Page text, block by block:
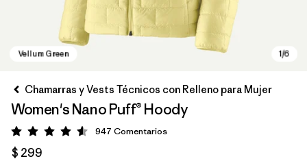
Chamarras y Vests Técnicos con Relleno para Mujer
Women's Nano Puff® Hoody
Valoración: 4.6 / 5
947 Comentarios
$ 299